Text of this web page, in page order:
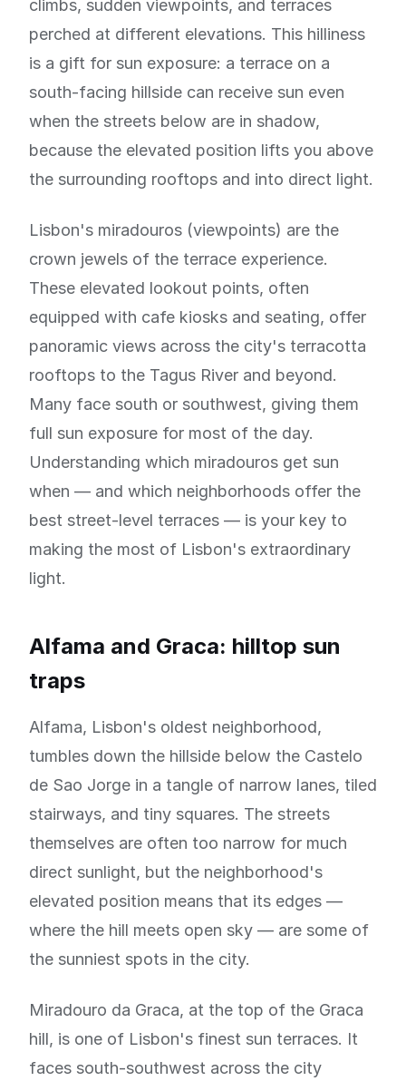
climbs, sudden viewpoints, and terraces
perched at different elevations. This hilliness
is a gift for sun exposure: a terrace on a
south-facing hillside can receive sun even
when the streets below are in shadow,
because the elevated position lifts you above
the surrounding rooftops and into direct light.
Lisbon's miradouros (viewpoints) are the
crown jewels of the terrace experience.
These elevated lookout points, often
equipped with cafe kiosks and seating, offer
panoramic views across the city's terracotta
rooftops to the Tagus River and beyond.
Many face south or southwest, giving them
full sun exposure for most of the day.
Understanding which miradouros get sun
when — and which neighborhoods offer the
best street-level terraces — is your key to
making the most of Lisbon's extraordinary
light.
Alfama and Graca: hilltop sun
traps
Alfama, Lisbon's oldest neighborhood,
tumbles down the hillside below the Castelo
de Sao Jorge in a tangle of narrow lanes, tiled
stairways, and tiny squares. The streets
themselves are often too narrow for much
direct sunlight, but the neighborhood's
elevated position means that its edges —
where the hill meets open sky — are some of
the sunniest spots in the city.
Miradouro da Graca, at the top of the Graca
hill, is one of Lisbon's finest sun terraces. It
faces south-southwest across the city